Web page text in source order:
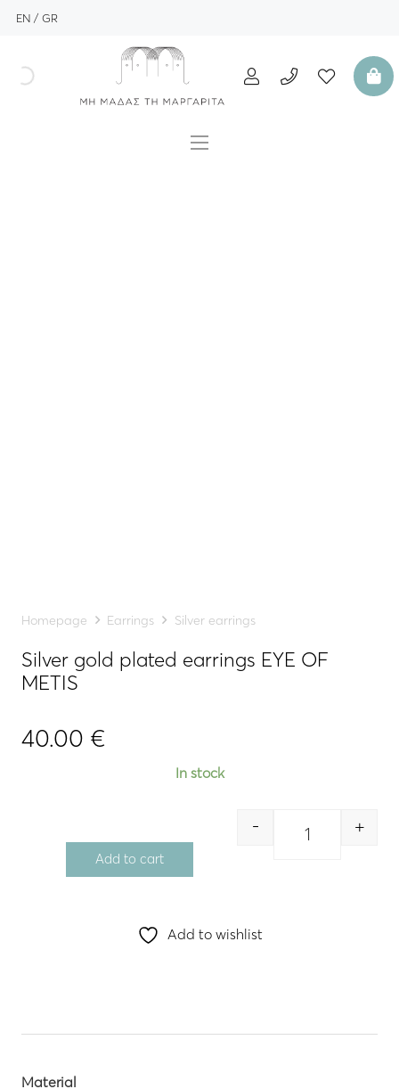
EN GR
Homepage Earrings Silver earrings
Silver gold plated earrings EYE OF
METIS
40.00 €
In stock
Quantity
- +
Add to cart
Add to wishlist
Material